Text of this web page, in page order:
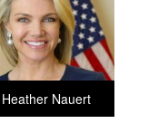
Heather Nauert